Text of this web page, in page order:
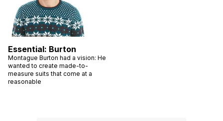
Essential: Burton
Montague Burton had a vision: He
wanted to create made-to-
measure suits that come at a
reasonable